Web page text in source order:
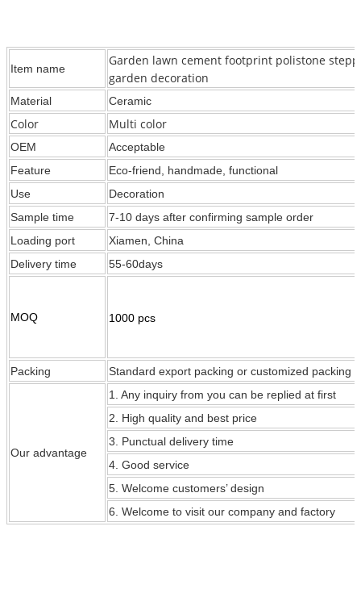
Item name
Garden lawn cement footprint polistone
garden decoration
Material Ceramic
Color Multi color
OEM
Acceptable
Feature
Eco-friend, handmade, functional
Use
Decoration
Sample time
7-10 days after confirming sample order
Loading port
Xiamen, China
Delivery time
55-60days
MOQ 1000 pcs
Packing Standard export packing or customized packing
Our advantage
1. Any inquiry from you can be replied at first
2. High quality and best price
3. Punctual delivery time
4. Good service
5. Welcome customers’ design
6. Welcome to visit our company and factory